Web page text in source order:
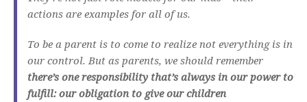
actions are examples for all of us.
To be a parent is to come to realize not everything is in
our control. But as parents, we should remember
there’s one responsibility that’s always in our power to
fulfill: our obligation to give our children